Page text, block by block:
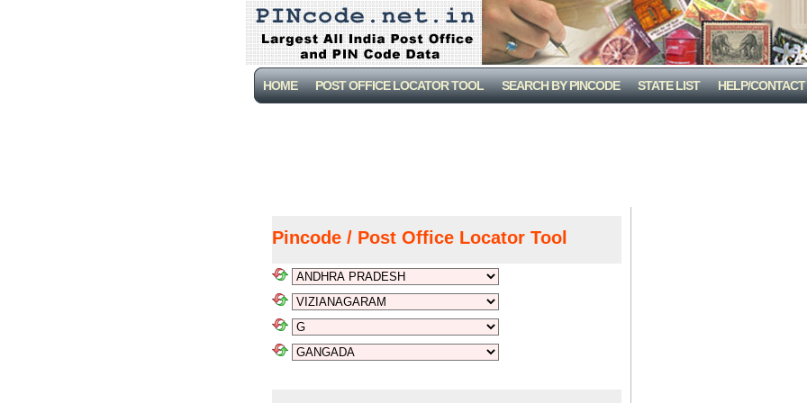
HOME POST OFFICE LOCATOR TOOL SEARCH BY PINCODE STATE LIST HELP/CONTACT
Pincode / Post Office Locator Tool